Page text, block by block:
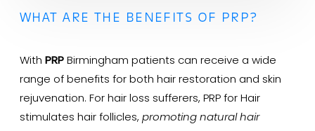
WHAT ARE THE BENEFITS OF PRP?
With PRP Birmingham patients can receive a wide
range of benefits for both hair restoration and skin
rejuvenation. For hair loss sufferers, PRP for Hair
stimulates hair follicles, promoting natural hair